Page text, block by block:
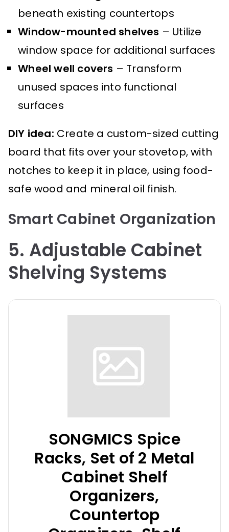
beneath existing countertops
Window-mounted shelves – Utilize
window space for additional surfaces
Wheel well covers – Transform
unused spaces into functional
surfaces
DIY idea: Create a custom-sized cutting
board that fits over your stovetop, with
notches to keep it in place, using food-
safe wood and mineral oil finish.
Smart Cabinet Organization
5. Adjustable Cabinet
Shelving Systems
SONGMICS Spice
Racks, Set of 2 Metal
Cabinet Shelf
Organizers,
Countertop